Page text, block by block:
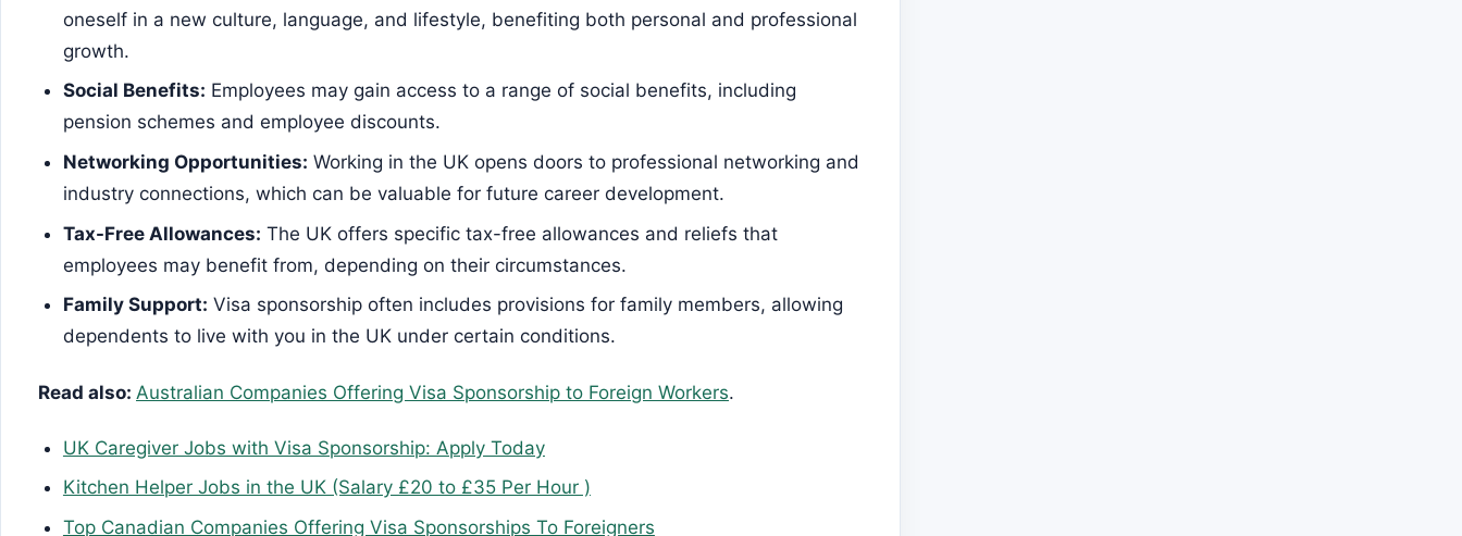
oneself in a new culture, language, and lifestyle, benefiting both personal and professional
growth.
Social Benefits: Employees may gain access to a range of social benefits, including
pension schemes and employee discounts.
Networking Opportunities: Working in the UK opens doors to professional networking and
industry connections, which can be valuable for future career development.
Tax-Free Allowances: The UK offers specific tax-free allowances and reliefs that
employees may benefit from, depending on their circumstances.
Family Support: Visa sponsorship often includes provisions for family members, allowing
dependents to live with you in the UK under certain conditions.
Read also: Australian Companies Offering Visa Sponsorship to Foreign Workers.
UK Caregiver Jobs with Visa Sponsorship: Apply Today
Kitchen Helper Jobs in the UK (Salary £20 to £35 Per Hour )
Top Canadian Companies Offering Visa Sponsorships To Foreigners